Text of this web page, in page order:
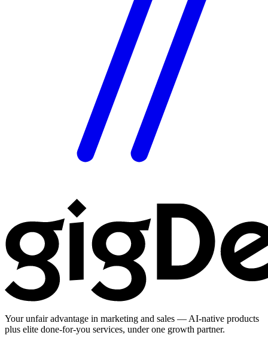
Your unfair advantage in marketing and sales — AI-native products
plus elite done-for-you services, under one growth partner.